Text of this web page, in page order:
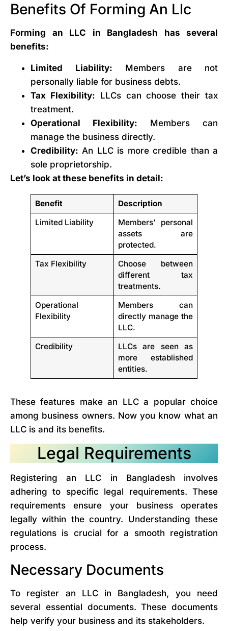
Benefits Of Forming An Llc
Forming an LLC in Bangladesh has several
benefits:
Limited Liability: Members are not
personally liable for business debts.
Tax Flexibility: LLCs can choose their tax
treatment.
Operational Flexibility: Members can
manage the business directly.
Credibility: An LLC is more credible than a
sole proprietorship.
Let’s look at these benefits in detail:
Benefit
Description
Limited Liability
Members’ personal
assets are
protected.
Tax Flexibility
Choose between
different tax
treatments.
Operational
Flexibility
Members can
directly manage the
LLC.
Credibility
LLCs are seen as
more established
entities.
These features make an LLC a popular choice
among business owners. Now you know what an
LLC is and its benefits.
Legal Requirements
Registering an LLC in Bangladesh involves
adhering to specific legal requirements. These
requirements ensure your business operates
legally within the country. Understanding these
regulations is crucial for a smooth registration
process.
Necessary Documents
To register an LLC in Bangladesh, you need
several essential documents. These documents
help verify your business and its stakeholders.